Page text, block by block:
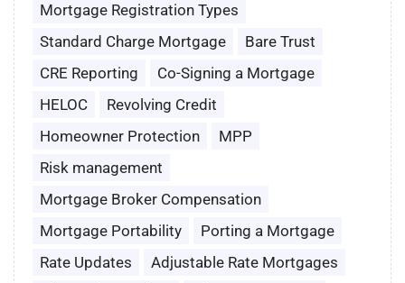
Mortgage Registration Types
Standard Charge Mortgage
Bare Trust
CRE Reporting
Co-Signing a Mortgage
HELOC
Revolving Credit
Homeowner Protection
MPP
Risk management
Mortgage Broker Compensation
Mortgage Portability
Porting a Mortgage
Rate Updates
Adjustable Rate Mortgages